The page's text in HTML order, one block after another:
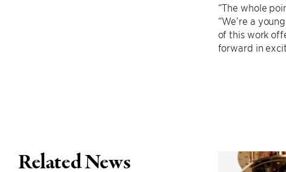
“The whole
“We’re a
of this work
forward in
Related News